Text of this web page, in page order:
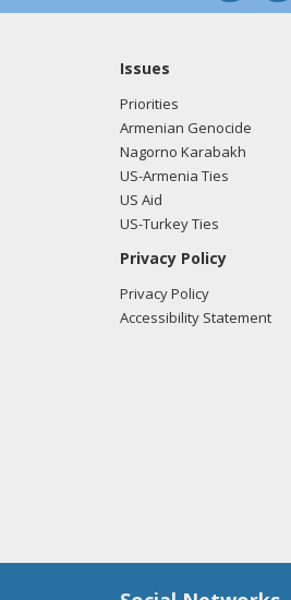
Issues
Priorities
Armenian Genocide
Nagorno Karabakh
US-Armenia Ties
US Aid
US-Turkey Ties
Privacy Policy
Privacy Policy
Accessibility Statement